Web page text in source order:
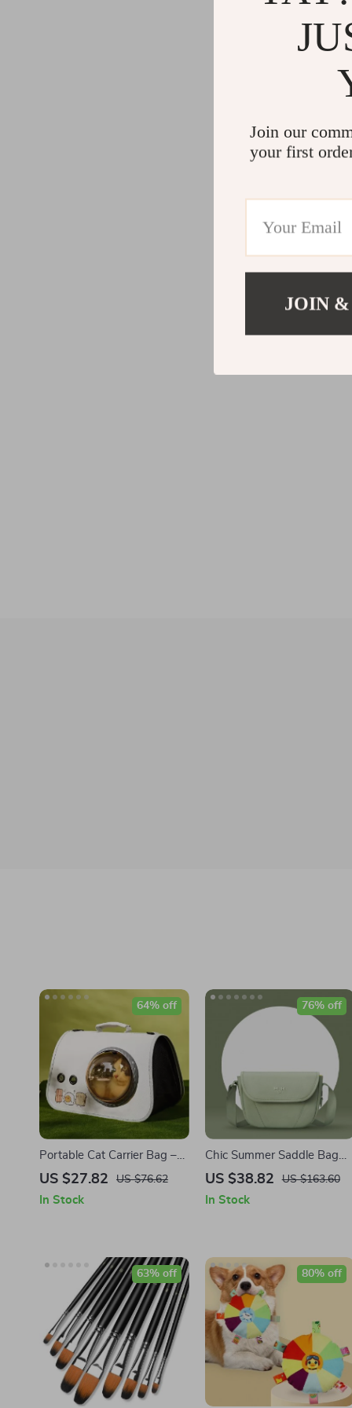
Portable Cat Carrier Bag –
Breathable Pet Shoulder
US $27.82 US $76.62
64% off
In Stock
Chic Summer Saddle Bag
with Single Shoulder Strap
US $38.82 US $163.60
76% off
In Stock
63% off 80% off
Join our
your first
JOIN &